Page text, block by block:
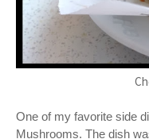
One of my favorite side
Mushrooms. The dish